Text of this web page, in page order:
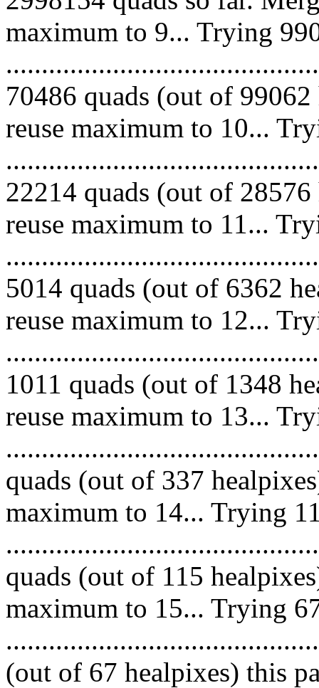
maximum to 9... Trying
70486 quads (out of
reuse maximum to 10...
22214 quads (out of
reuse maximum to 11...
5014 quads (out of 6362
reuse maximum to 12...
1011 quads (out of 1348
reuse maximum to 13...
quads (out of 337
maximum to 14... Trying
quads (out of 115
maximum to 15... Trying
(out of 67 healpixes) this